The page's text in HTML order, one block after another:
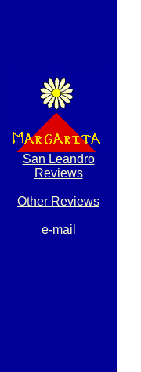
San Leandro
Reviews
Other Reviews
e-mail